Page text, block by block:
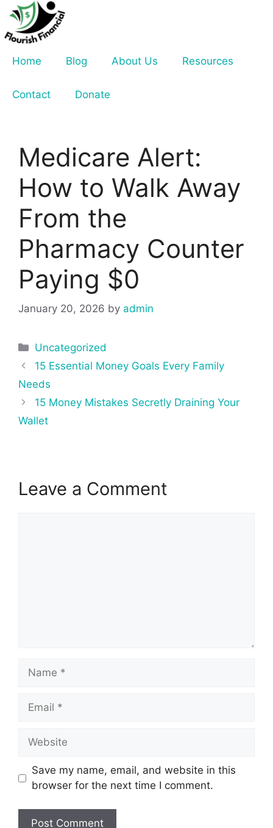
Skip
content
Home
Blog About Us Resources
Contact Donate
Medicare Alert:
How to Walk Away
From the
Pharmacy Counter
Paying $0
January 20, 2026 by admin
Categories
Uncategorized
Post
navigation
15 Essential Money Goals Every Family
Needs
15 Money Mistakes Secretly Draining Your
Wallet
Leave a Comment
Name
Email
Website
Save my name, email, and website in this
browser for the next time I comment.